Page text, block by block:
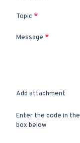
Topic
Message
Add attachment
Enter the code in the
box below